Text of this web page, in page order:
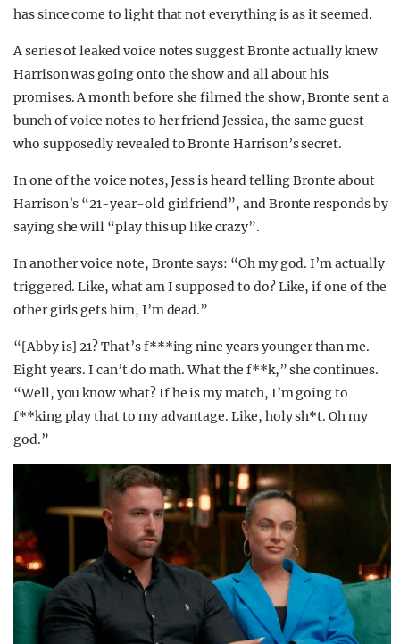
has since come to light that not everything is as it seemed.
A series of leaked voice notes suggest Bronte actually knew
Harrison was going onto the show and all about his
promises. A month before she filmed the show, Bronte sent a
bunch of voice notes to her friend Jessica, the same guest
who supposedly revealed to Bronte Harrison’s secret.
In one of the voice notes, Jess is heard telling Bronte about
Harrison’s “21-year-old girlfriend”, and Bronte responds by
saying she will “play this up like crazy”.
In another voice note, Bronte says: “Oh my god. I’m actually
triggered. Like, what am I supposed to do? Like, if one of the
other girls gets him, I’m dead.”
“[Abby is] 21? That’s f***ing nine years younger than me.
Eight years. I can’t do math. What the f**k,” she continues.
“Well, you know what? If he is my match, I’m going to
f**king play that to my advantage. Like, holy sh*t. Oh my
god.”